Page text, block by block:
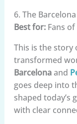
6. The
Best for:Fans of
This is the story
transformed
Barcelonaand
goes deep into
shaped today’s
with clear